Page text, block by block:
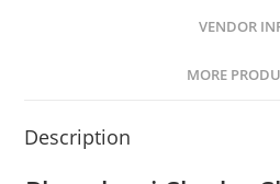
VENDOR
MORE
Description